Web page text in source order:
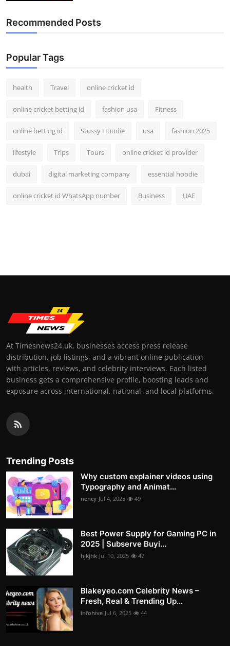
Recommended Posts
Popular Tags
health Travel online cricket id
online cricket betting id fashion usa Fitness
online betting id Stussy Hoodie usa fashion 2025
lifestyle Trips Tours online cricket id provider
dubai digital marketing company essential hoodie
online cricket id WhatsApp number Business UAE
At Timesnews24.uk, businesses access press release
distribution, job listings, and a vibrant online publication
with articles, reviews, and celebrity interviews. Each listed
business gets a comprehensive profile, boosting leads and
exposure across international, national, and local platforms.
Trending Posts
Why custom explainer videos using
Typography and Animat...
nency Jul 4, 2025 49
Best Power Supply for Gaming PC in
2025 | Subserve Buyi...
hjkjhk Jul 10, 2025 47
Blakeyeo.com Celebrity News –
Fresh, Real & Trending Up...
infohive Jul 6, 2025 44